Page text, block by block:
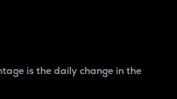
is the daily change in the